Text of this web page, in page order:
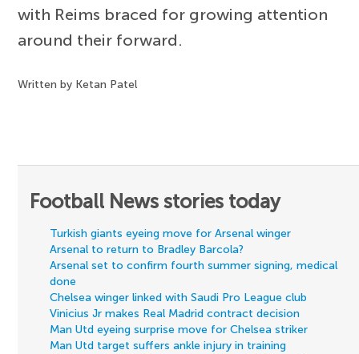
with Reims braced for growing attention
around their forward.
Written by Ketan Patel
Football News stories today
Turkish giants eyeing move for Arsenal winger
Arsenal to return to Bradley Barcola?
Arsenal set to confirm fourth summer signing, medical
done
Chelsea winger linked with Saudi Pro League club
Vinicius Jr makes Real Madrid contract decision
Man Utd eyeing surprise move for Chelsea striker
Man Utd target suffers ankle injury in training